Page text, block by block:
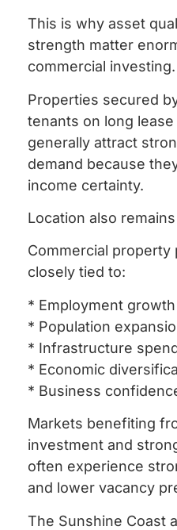
This is why asset
strength matter
commercial investing.
Properties secured
tenants on long
generally attract
demand because
income certainty.
Location also
Commercial property
closely tied to:
* Employment growth
* Population
* Infrastructure
* Economic
* Business
Markets benefiting
investment and
often experience
and lower vacancy
The Sunshine Coast